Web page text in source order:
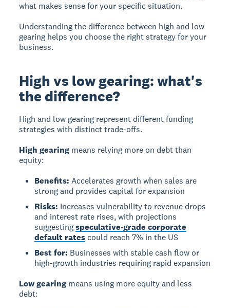
what makes sense for your specific situation.
Understanding the difference between high and low
gearing helps you choose the right strategy for your
business.
High vs low gearing: what's
the difference?
High and low gearing represent different funding
strategies with distinct trade-offs.
High gearing means relying more on debt than
equity:
Benefits: Accelerates growth when sales are
strong and provides capital for expansion
Risks: Increases vulnerability to revenue drops
and interest rate rises, with projections
suggestingspeculative-grade corporate
default rates could reach 7% in the US
Best for: Businesses with stable cash flow or
high-growth industries requiring rapid expansion
Low gearing means using more equity and less
debt: